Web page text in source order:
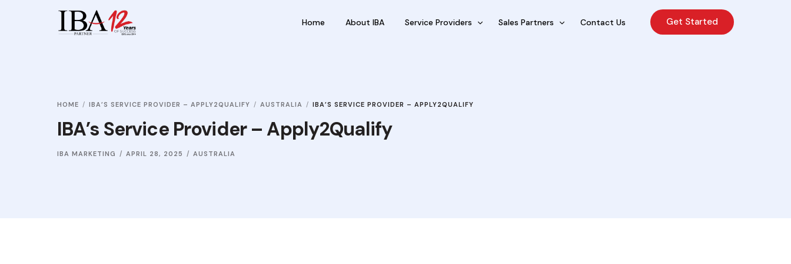
Home About IBA Service Providers
Jobseekers
Sales Partners Contact Us Get Started
HOME IBA’S SERVICE PROVIDER – APPLY2QUALIFY AUSTRALIA IBA’S SERVICE PROVIDER – APPLY2QUALIFY
IBA’s Service Provider – Apply2Qualify
IBA MARKETING APRIL 28, 2025 AUSTRALIA